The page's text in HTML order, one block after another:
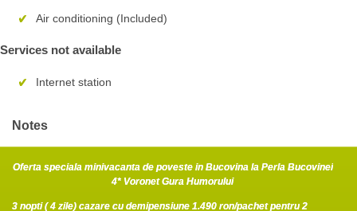
Air conditioning (Included)
Services not available
Internet station
Notes
Oferta speciala minivacanta de poveste in Bucovina la Perla Bucovinei
4* Voronet Gura Humorului
3 nopti ( 4 zile) cazare cu demipensiune 1.490 ron/pachet pentru 2